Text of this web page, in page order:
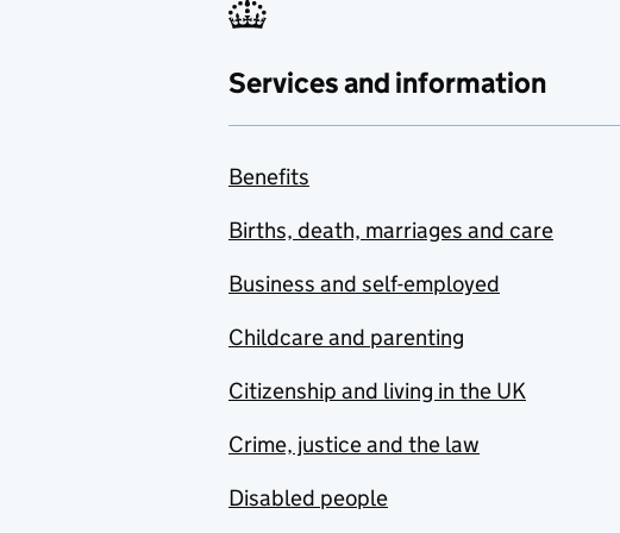
Services and information
Benefits
Births, death, marriages and care
Business and self-employed
Childcare and parenting
Citizenship and living in the UK
Crime, justice and the law
Disabled people